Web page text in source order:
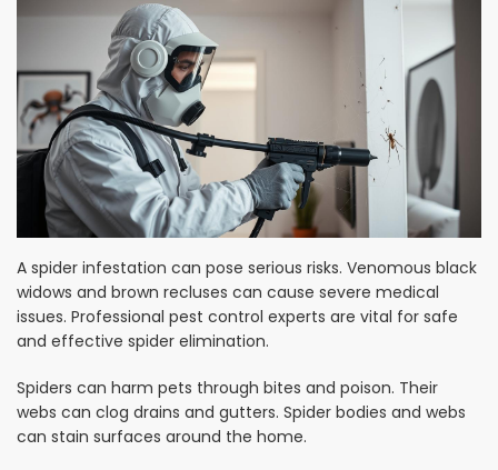
A spider infestation can pose serious risks. Venomous black
widows and brown recluses can cause severe medical
issues. Professional pest control experts are vital for safe
and effective spider elimination.
Spiders can harm pets through bites and poison. Their
webs can clog drains and gutters. Spider bodies and webs
can stain surfaces around the home.